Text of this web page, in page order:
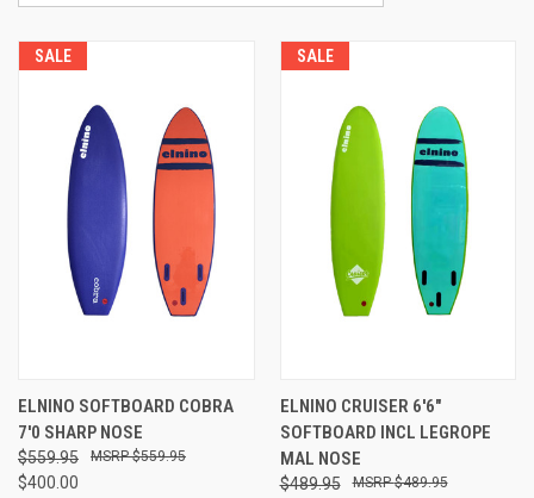
SALE
ELNINO SOFTBOARD COBRA
7'0 SHARP NOSE
$559.95
$400.00
$559.95
SALE
ELNINO CRUISER 6'6"
SOFTBOARD INCL LEGROPE
MAL NOSE
$489.95
$489.95